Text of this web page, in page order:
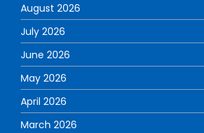
August 2026
July 2026
June 2026
May 2026
April 2026
March 2026